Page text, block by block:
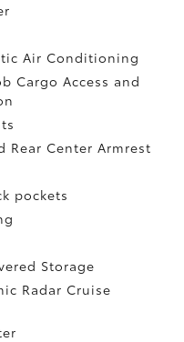
Air Conditioning
Cargo Access and
Rear Center Armrest
pockets
Storage
Radar Cruise